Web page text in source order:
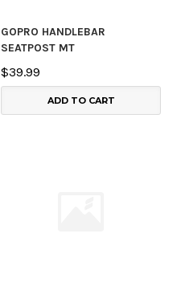
GOPRO HANDLEBAR
SEATPOST MT
$39.99
ADD TO CART